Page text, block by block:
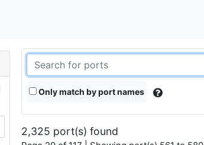
Only match by port names
2,325 port(s) found